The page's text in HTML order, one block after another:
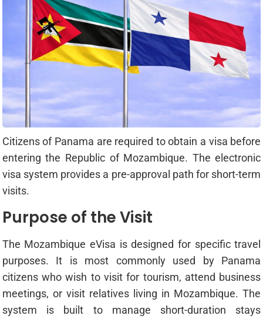
Citizens of Panama are required to obtain a visa before
entering the Republic of Mozambique. The electronic
visa system provides a pre-approval path for short-term
visits.
Purpose of the Visit
The Mozambique eVisa is designed for specific travel
purposes. It is most commonly used by Panama
citizens who wish to visit for tourism, attend business
meetings, or visit relatives living in Mozambique. The
system is built to manage short-duration stays